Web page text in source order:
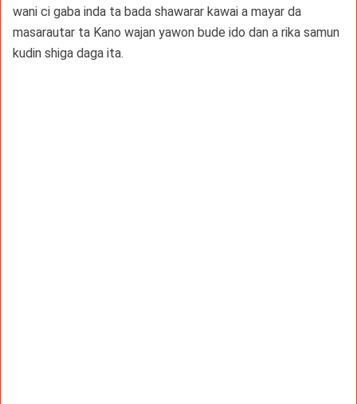
wani ci gaba inda ta bada shawarar kawai a mayar da
masarautar ta Kano wajan yawon bude ido dan a rika samun
kudin shiga daga ita.